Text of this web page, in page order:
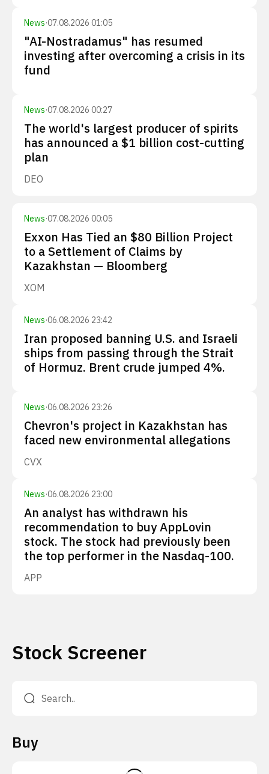
News·07.08.2026 01:05
"AI-Nostradamus" has resumed
investing after overcoming a crisis in its
fund
News·07.08.2026 00:27
The world's largest producer of spirits
has announced a $1 billion cost-cutting
plan
DEO
News·07.08.2026 00:05
Exxon Has Tied an $80 Billion Project
to a Settlement of Claims by
Kazakhstan — Bloomberg
XOM
News·06.08.2026 23:42
Iran proposed banning U.S. and Israeli
ships from passing through the Strait
of Hormuz. Brent crude jumped 4%.
News·06.08.2026 23:26
Chevron's project in Kazakhstan has
faced new environmental allegations
CVX
News·06.08.2026 23:00
An analyst has withdrawn his
recommendation to buy AppLovin
stock. The stock had previously been
the top performer in the Nasdaq-100.
APP
Stock Screener
Buy